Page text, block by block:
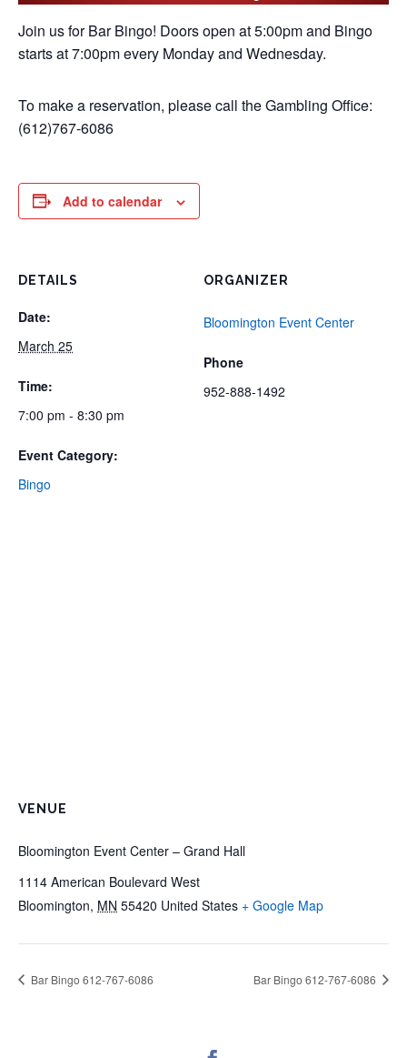
Join us for Bar Bingo! Doors open at 5:00pm and Bingo
starts at 7:00pm every Monday and Wednesday.
To make a reservation, please call the Gambling Office:
(612)767-6086
Add to calendar
DETAILS
Date:
March 25
Time:
7:00 pm - 8:30 pm
Event Category:
Bingo
ORGANIZER
Bloomington Event Center
Phone
952-888-1492
VENUE
Bloomington Event Center – Grand Hall
1114 American Boulevard West
Bloomington, MN 55420 United States + Google Map
Bar Bingo 612-767-6086 Bar Bingo 612-767-6086